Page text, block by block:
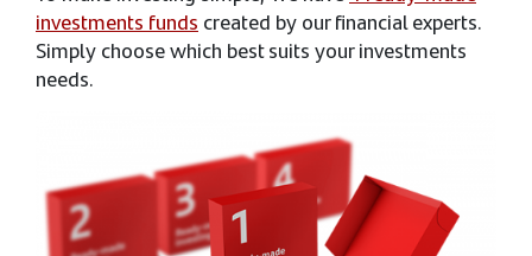
investments funds created by our financial experts.
Simply choose which best suits your investments
needs.